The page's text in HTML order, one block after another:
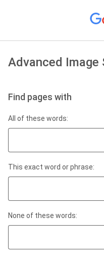
Advanced Image
Find pages with
All of these words:
This exact word or phrase:
None of these words: